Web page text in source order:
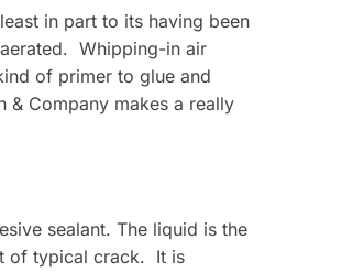
in part to its having been
Whipping-in air
of primer to glue and
& Company makes a really
sealant. The liquid is the
of typical crack. It is